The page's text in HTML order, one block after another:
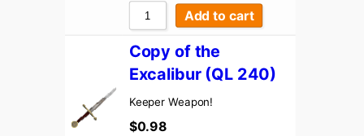
Add to cart
Copy of the
Excalibur (QL 240)
Keeper Weapon!
$0.98